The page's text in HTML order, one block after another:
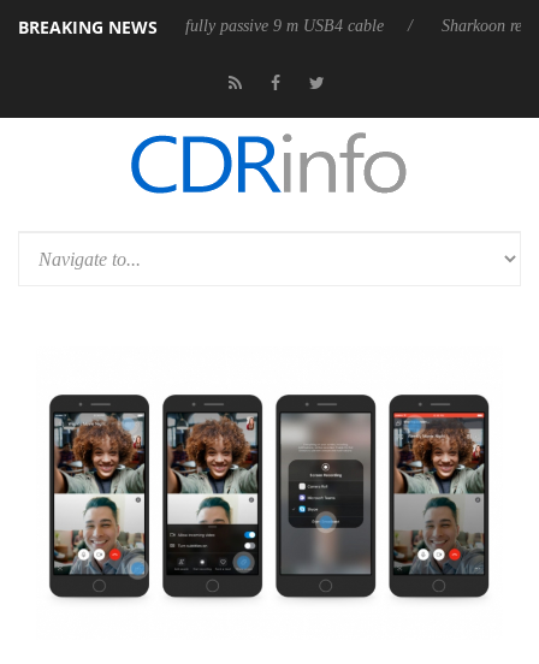
BREAKING NEWS
its first fully passive 9 m USB4 cable Sharkoon releases